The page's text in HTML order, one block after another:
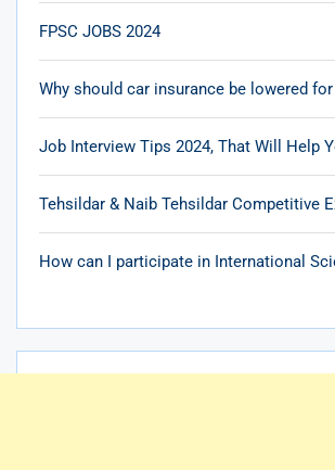
FPSC JOBS 2024
Why should car insurance be lowered
Job Interview Tips 2024, That Will Help
Tehsildar & Naib Tehsildar Competitive
How can I participate in International